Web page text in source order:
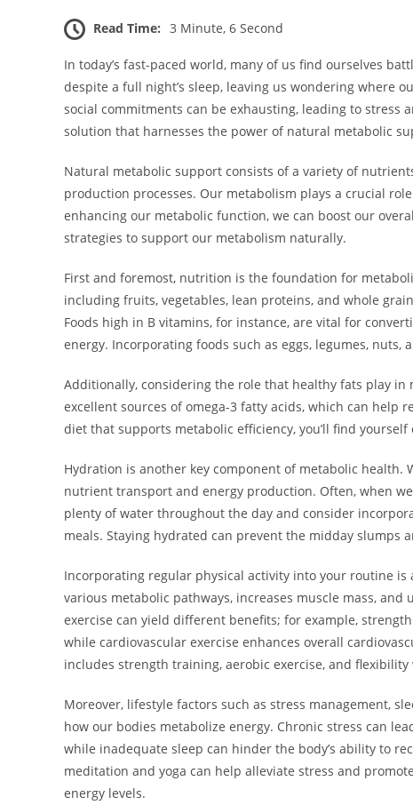
Read Time: 3 Minute, 6 Second
In today’s fast-paced world, many of us find ourselves
despite a full night’s sleep, leaving us wondering where
social commitments can be exhausting, leading to
solution that harnesses the power of natural metabolic
Natural metabolic support consists of a variety of
production processes. Our metabolism plays a crucial
enhancing our metabolic function, we can boost our
strategies to support our metabolism naturally.
First and foremost, nutrition is the foundation for
including fruits, vegetables, lean proteins, and whole
Foods high in B vitamins, for instance, are vital for
energy. Incorporating foods such as eggs, legumes,
Additionally, considering the role that healthy fats play in
excellent sources of omega-3 fatty acids, which can
diet that supports metabolic efficiency, you’ll find
Hydration is another key component of metabolic
nutrient transport and energy production. Often, when
plenty of water throughout the day and consider
meals. Staying hydrated can prevent the midday slumps
Incorporating regular physical activity into your routine
various metabolic pathways, increases muscle mass,
exercise can yield different benefits; for example,
while cardiovascular exercise enhances overall
includes strength training, aerobic exercise, and
Moreover, lifestyle factors such as stress management,
how our bodies metabolize energy. Chronic stress can
while inadequate sleep can hinder the body’s ability to
meditation and yoga can help alleviate stress and
energy levels.